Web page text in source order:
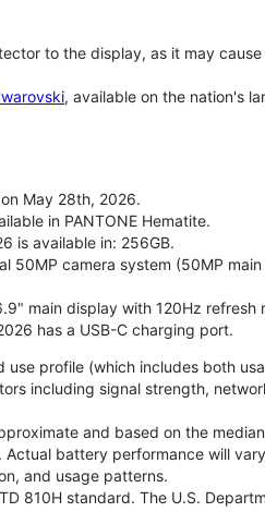
to the display, as it may cause
, available on the nation's
May 28th, 2026.
in PANTONE Hematite.
is available in: 256GB.
50MP camera system (50MP
main display with 120Hz
has a USB-C charging port.
profile (which includes both
including signal strength,
and based on the
battery performance will
and usage patterns.
810H standard. The U.S.